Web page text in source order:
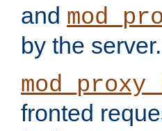
and
by the server.
fronted